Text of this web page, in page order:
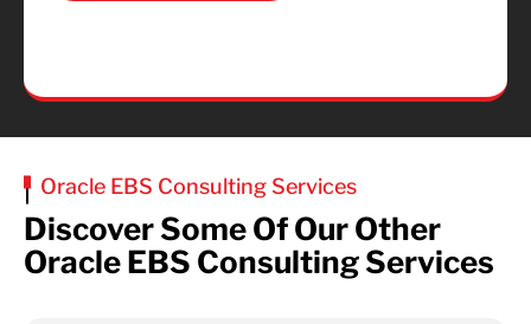
Oracle EBS Consulting Services
Discover Some Of Our Other
Oracle EBS Consulting Services